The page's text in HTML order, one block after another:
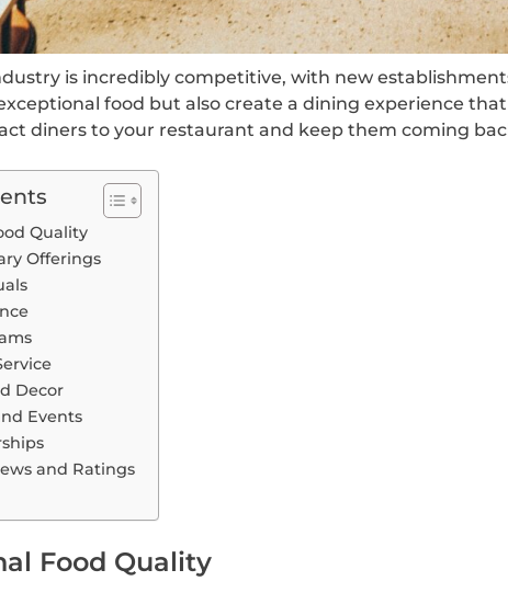
is incredibly competitive, with new
food but also create a dining experience
diners to your restaurant and keep them coming
Quality
Offerings
Decor
Events
and Ratings
Food Quality